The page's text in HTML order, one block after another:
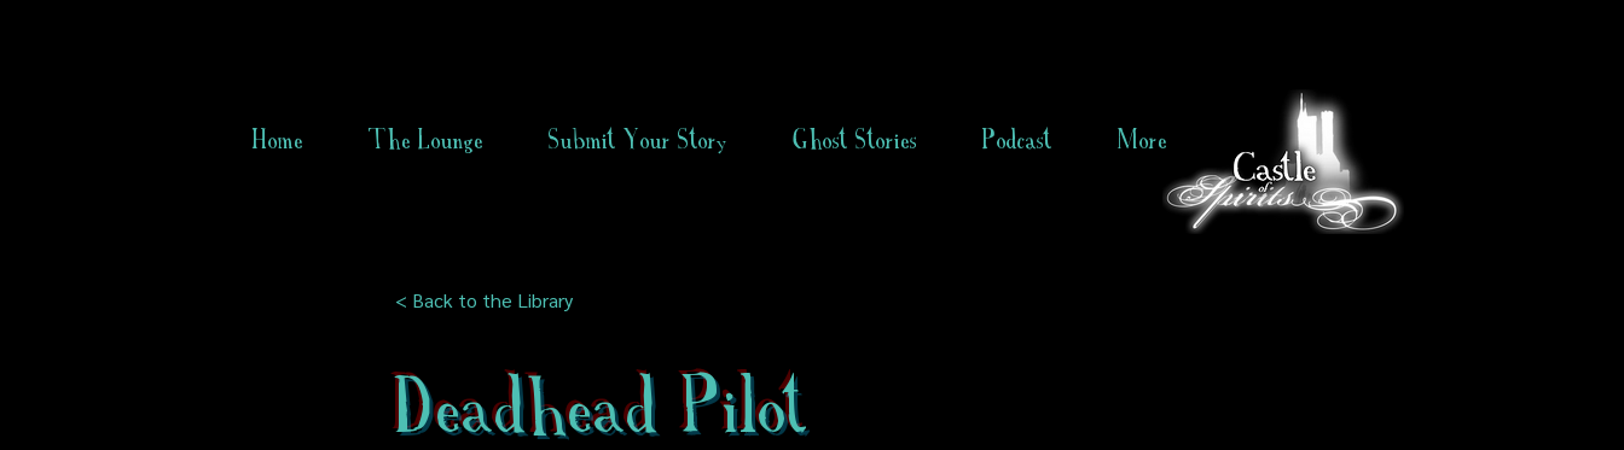
Home The Lounge Submit Your Story Ghost Stories Podcast More
< Back to the Library
Deadhead Pilot